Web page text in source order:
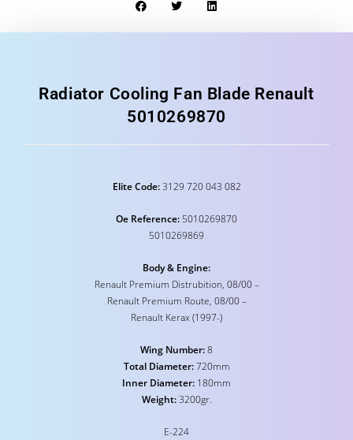
Radiator Cooling Fan Blade Renault
5010269870
Elite Code:3129 720 043 082
Oe Reference: 5010269870
5010269869
Body & Engine:
Renault Premium Distrubition, 08/00 –
Renault Premium Route, 08/00 –
Renault Kerax (1997-)
Wing Number:8
Total Diameter:720mm
Inner Diameter: 180mm
Weight:3200gr.
E-224